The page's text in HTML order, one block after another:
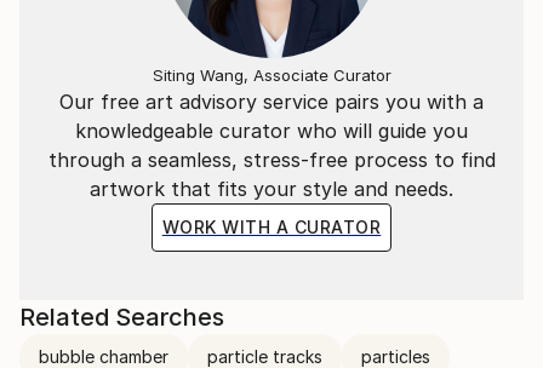
Our free art advisory service pairs you with a
knowledgeable curator who will guide you
through a seamless, stress-free process to find
artwork that fits your style and needs.
WORK WITH A CURATOR
Siting Wang, Associate Curator
Related Searches
bubble chamber particle tracks particles